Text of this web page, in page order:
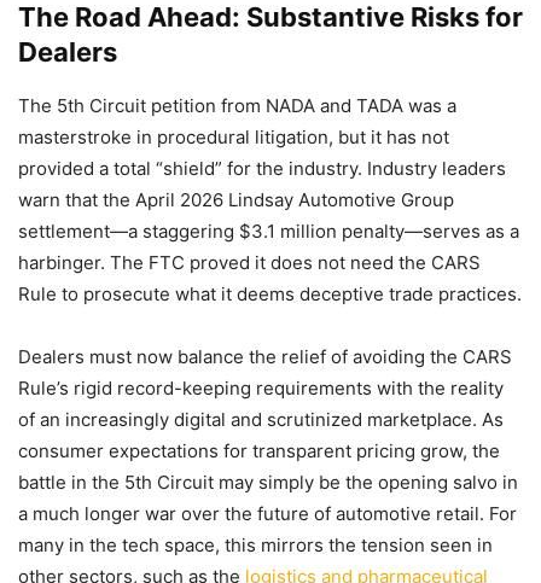
The Road Ahead: Substantive Risks for
Dealers
The 5th Circuit petition from NADA and TADA was a
masterstroke in procedural litigation, but it has not
provided a total “shield” for the industry. Industry leaders
warn that the April 2026 Lindsay Automotive Group
settlement—a staggering $3.1 million penalty—serves as a
harbinger. The FTC proved it does not need the CARS
Rule to prosecute what it deems deceptive trade practices.
Dealers must now balance the relief of avoiding the CARS
Rule’s rigid record-keeping requirements with the reality
of an increasingly digital and scrutinized marketplace. As
consumer expectations for transparent pricing grow, the
battle in the 5th Circuit may simply be the opening salvo in
a much longer war over the future of automotive retail. For
many in the tech space, this mirrors the tension seen in
other sectors, such as the logistics and pharmaceutical